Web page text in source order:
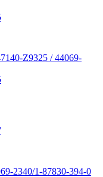
Z9325 / 44069-
2340/1-87830-394-0